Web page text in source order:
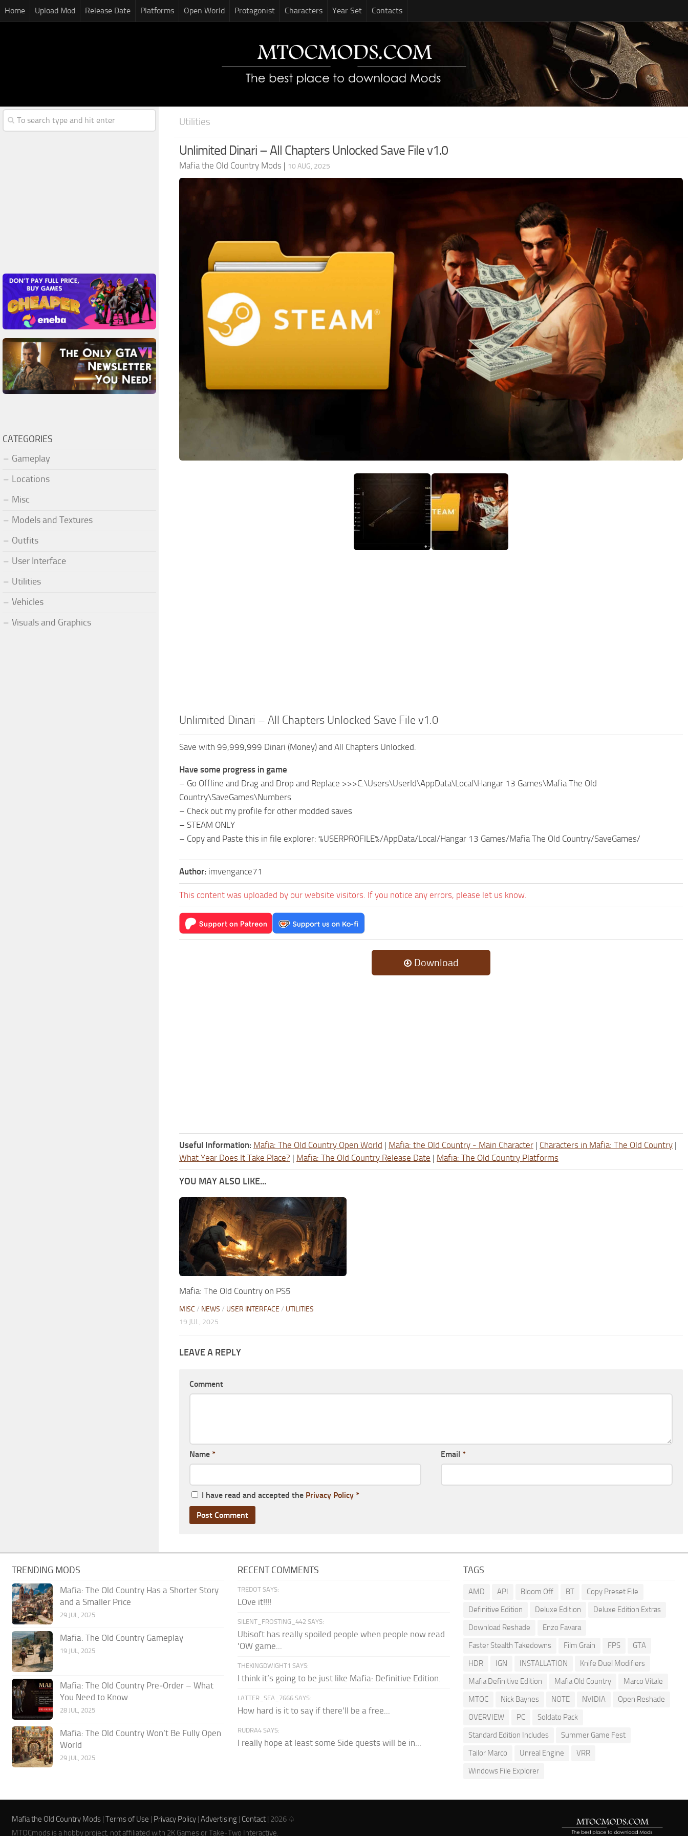
Home Upload Mod Release Date Platforms Open World Protagonist Characters Year Set Contacts
Utilities
Unlimited Dinari – All Chapters Unlocked Save File v1.0
Mafia the Old Country Mods | 10 AUG, 2025
Unlimited Dinari – All Chapters Unlocked Save File v1.0
Save with 99,999,999 Dinari (Money) and All Chapters Unlocked.
Have some progress in game
– Go Offline and Drag and Drop and Replace >>>C:\Users\UserId\AppData\Local\Hangar 13 Games\Mafia The Old
Country\SaveGames\Numbers
– Check out my profile for other modded saves
– STEAM ONLY
– Copy and Paste this in file explorer: %USERPROFILE%/AppData/Local/Hangar 13 Games/Mafia The Old Country/SaveGames/
Author: imvengance71
This content was uploaded by our website visitors. If you notice any errors, please let us know.
Download
Useful Information: Mafia: The Old Country Open World | Mafia: the Old Country - Main Character | Characters in Mafia: The Old Country |
What Year Does It Take Place? | Mafia: The Old Country Release Date | Mafia: The Old Country Platforms
YOU MAY ALSO LIKE...
Mafia: The Old Country on PS5
MISC / NEWS / USER INTERFACE / UTILITIES
19 JUL, 2025
LEAVE A REPLY
Comment
Name * Email *
I have read and accepted the Privacy Policy *
CATEGORIES
Gameplay
Locations
Misc
Models and Textures
Outfits
User Interface
Utilities
Vehicles
Visuals and Graphics
TRENDING MODS
Mafia: The Old Country Has a Shorter Story
and a Smaller Price
29 JUL, 2025
Mafia: The Old Country Gameplay
19 JUL, 2025
Mafia: The Old Country Pre‑Order – What
You Need to Know
28 JUL, 2025
Mafia: The Old Country Won’t Be Fully Open
World
29 JUL, 2025
RECENT COMMENTS
TREDOT SAYS:
LOve it!!!!
SILENT_FROSTING_442 SAYS:
Ubisoft has really spoiled people when people now read
'OW game...
THEKINGDWIGHT1 SAYS:
I think it’s going to be just like Mafia: Definitive Edition.
LATTER_SEA_7666 SAYS:
How hard is it to say if there'll be a free...
RUDRA4 SAYS:
I really hope at least some Side quests will be in...
TAGS
AMD API Bloom Off BT
Copy Preset File
Definitive Edition
Deluxe Edition
Deluxe Edition Extras
Download Reshade
Enzo Favara
Faster Stealth Takedowns
Film Grain FPS
GTA
HDR
IGN INSTALLATION
Knife Duel Modifiers
Mafia Definitive Edition
Mafia Old Country
Marco Vitale
MTOC
Nick Baynes NOTE NVIDIA
Open Reshade
OVERVIEW
PC
Soldato Pack
Standard Edition Includes
Summer Game Fest
Tailor Marco
Unreal Engine
VRR
Windows File Explorer
Mafia the Old Country Mods |Terms of Use | Privacy Policy |Advertising | Contact | 2026 ♤
MTOCmods is a hobby project, not affiliated with 2K Games or Take-Two Interactive.